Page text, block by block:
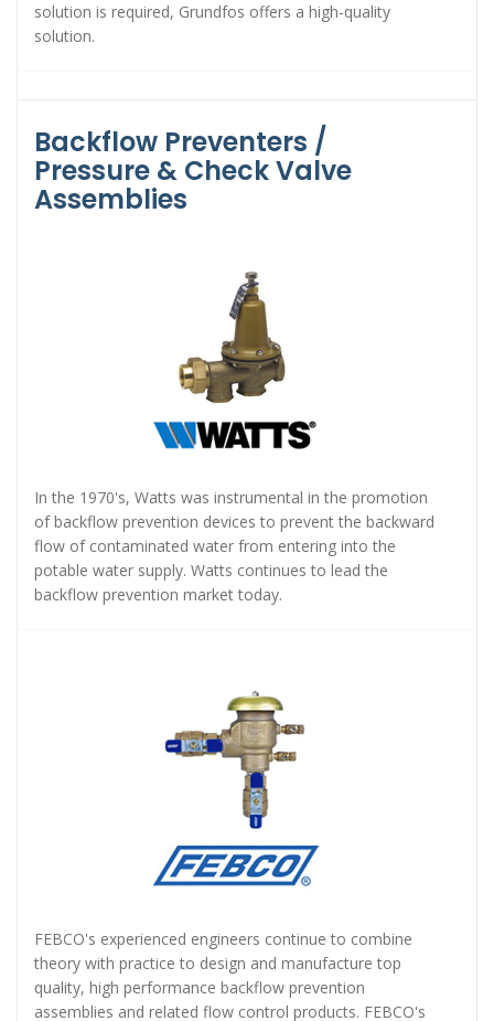
solution is required, Grundfos offers a high-quality
solution.
Backflow Preventers /
Pressure & Check Valve
Assemblies
In the 1970's, Watts was instrumental in the promotion
of backflow prevention devices to prevent the backward
flow of contaminated water from entering into the
potable water supply. Watts continues to lead the
backflow prevention market today.
FEBCO's experienced engineers continue to combine
theory with practice to design and manufacture top
quality, high performance backflow prevention
assemblies and related flow control products. FEBCO's